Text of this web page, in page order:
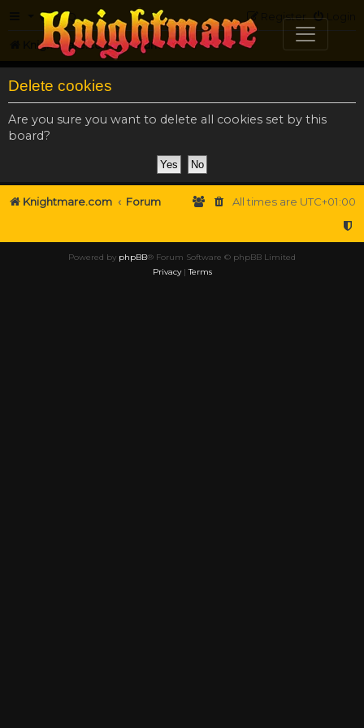
FAQ Login
Register
Knightmare.com Forum
Delete cookies
Are you sure you want to delete all cookies set by this
board?
Knightmare.com Forum All times are UTC+01:00
Powered by phpBB® Forum Software © phpBB Limited
Privacy|Terms